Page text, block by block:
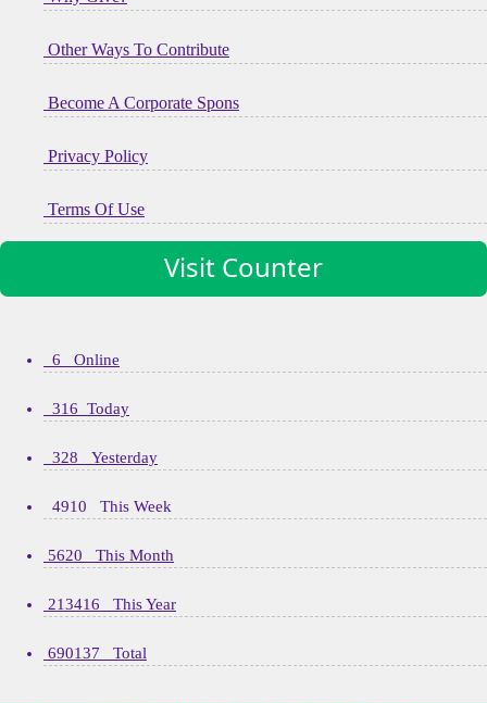
Other Ways To Contribute
Become A Corporate Spons
Privacy Policy
Terms Of Use
Visit Counter
6 Online
316 Today
328 Yesterday
4910 This Week
5620 This Month
213416 This Year
690137 Total